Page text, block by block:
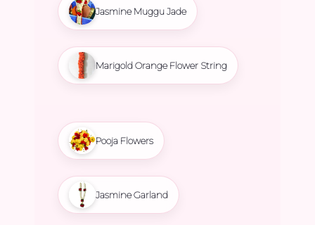
Jasmine Muggu Jade
Marigold Orange Flower String
Pooja Flowers
Jasmine Garland